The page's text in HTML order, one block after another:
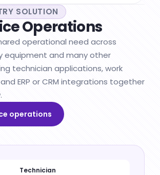
SOLUTION
Operations
operational need across
equipment and many other
technician applications, work
ERP or CRM integrations together
operations
Technician